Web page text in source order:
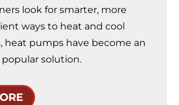
look for smarter, more
ways to heat and cool
heat pumps have become an
solution.